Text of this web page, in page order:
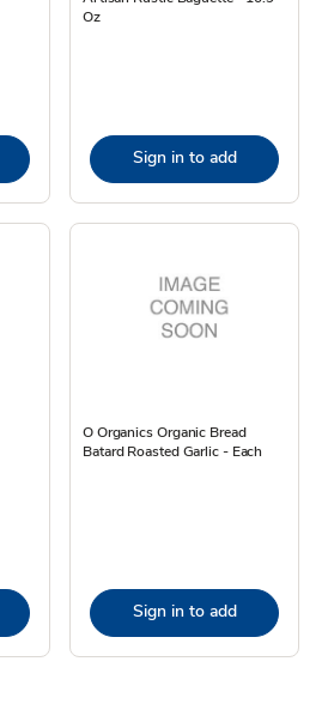
Oz
Sign in to add
O Organics Organic Bread
Batard Roasted Garlic - Each
Sign in to add